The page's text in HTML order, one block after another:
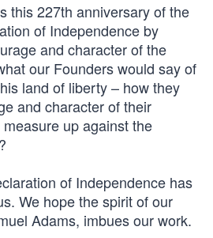
this 227th anniversary of the
of Independence by
and character of the
our Founders would say of
land of liberty – how they
and character of their
up against the
of Independence has
We hope the spirit of our
Adams, imbues our work.